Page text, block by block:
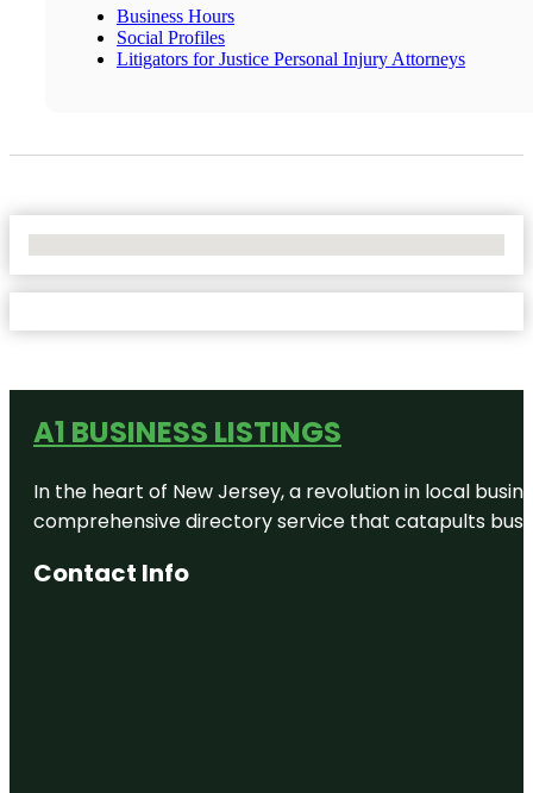
Business Hours
Social Profiles
Litigators for Justice Personal Injury Attorneys
A1 BUSINESS LISTINGS
In the heart of New Jersey, a revolution in local
comprehensive directory service that catapults
Contact Info